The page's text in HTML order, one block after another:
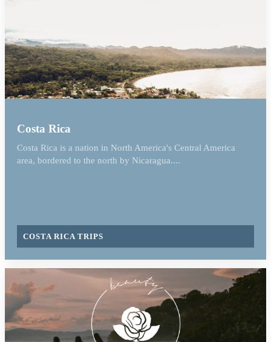
Costa Rica
Costa Rica is a nation in North America's Central America
area, bordered to the north by Nicaragua....
COSTA RICA TRIPS